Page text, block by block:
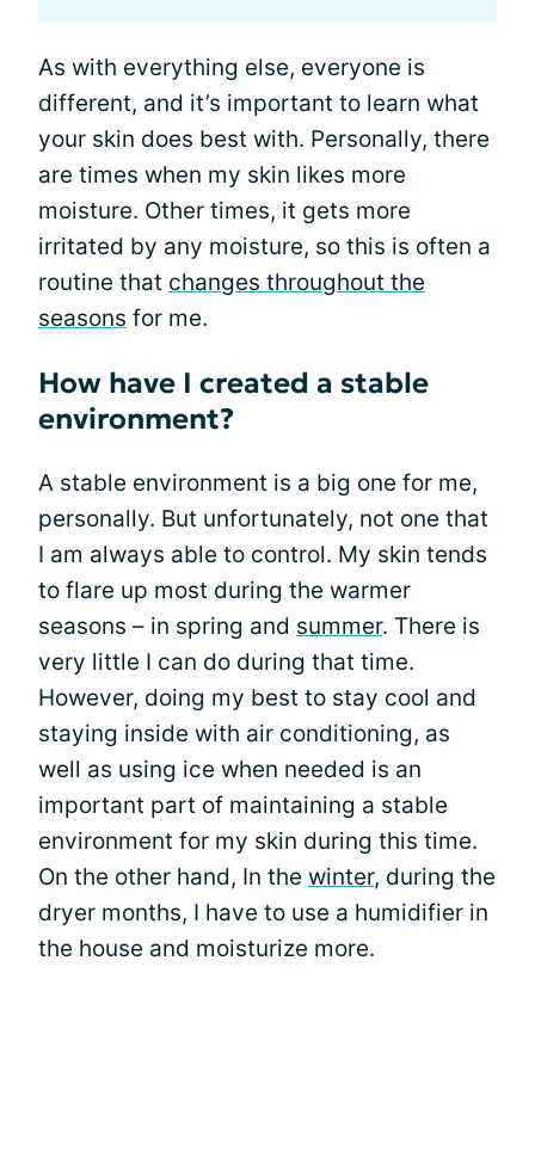
As with everything else, everyone is
different, and it’s important to learn what
your skin does best with. Personally, there
are times when my skin likes more
moisture. Other times, it gets more
irritated by any moisture, so this is often a
routine that changes throughout the
seasons for me.
How have I created a stable
environment?
A stable environment is a big one for me,
personally. But unfortunately, not one that
I am always able to control. My skin tends
to flare up most during the warmer
seasons – in spring and summer. There is
very little I can do during that time.
However, doing my best to stay cool and
staying inside with air conditioning, as
well as using ice when needed is an
important part of maintaining a stable
environment for my skin during this time.
On the other hand, In the winter, during the
dryer months, I have to use a humidifier in
the house and moisturize more.